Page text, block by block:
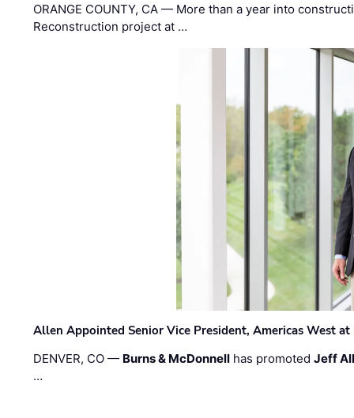
ORANGE COUNTY, CA — More than a year into
Reconstruction project at …
Allen Appointed Senior Vice President, Americas West
DENVER, CO — Burns & McDonnell has promotedJeff
…